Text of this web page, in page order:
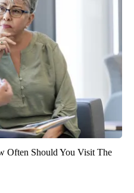
Often Should You Visit The